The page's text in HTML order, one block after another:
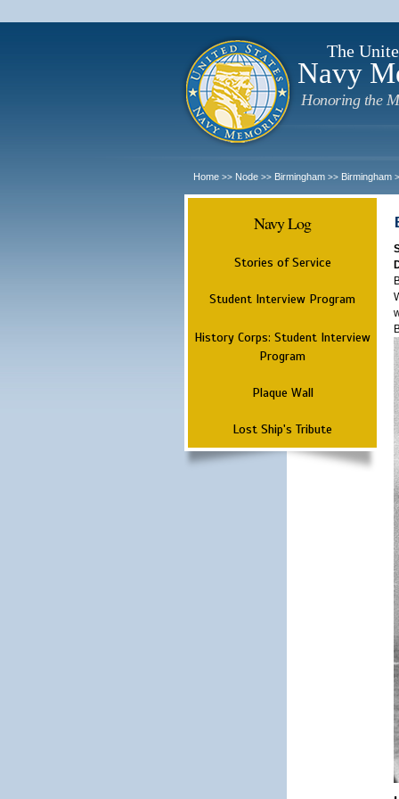
The
Navy
Honoring the
Home >> Node >> Birmingham >> Birmingham
Navy Log
Stories of Service
Student Interview Program
History Corps: Student Interview
Program
Plaque Wall
Lost Ship's Tribute